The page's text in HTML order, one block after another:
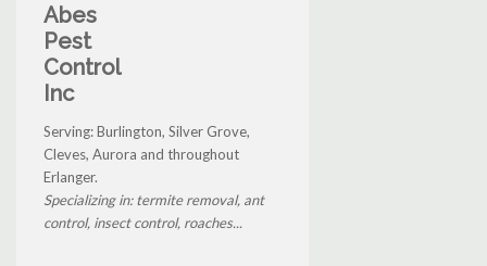
Abes
Pest
Control
Inc
Serving: Burlington, Silver Grove,
Cleves, Aurora and throughout
Erlanger.
Specializing in: termite removal, ant
control, insect control, roaches...